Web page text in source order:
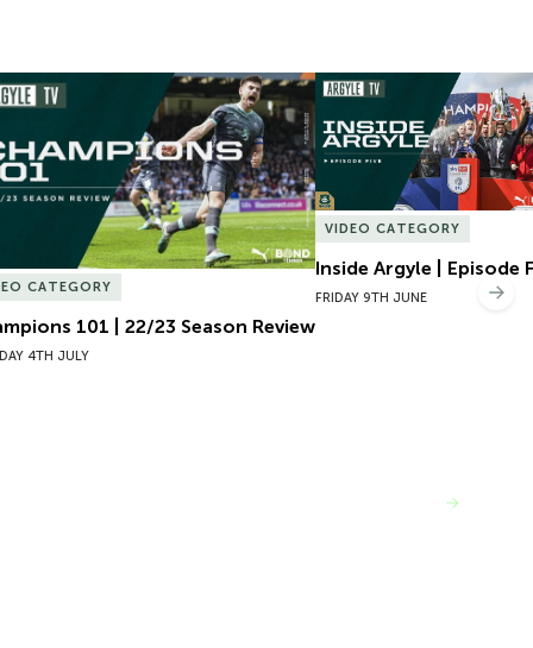
101 | 22/23 Season Review
CATEGORY
101 | 22/23 Season Review
4TH JULY
Inside Argyle | Episode
VIDEO CATEGORY
Inside Argyle | Episode
FRIDAY 9TH JUNE